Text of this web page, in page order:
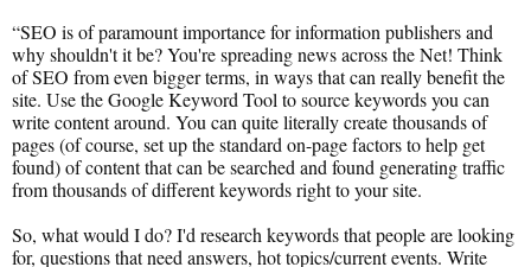
“SEO is of paramount importance for information publishers and
why shouldn't it be? You're spreading news across the Net! Think
of SEO from even bigger terms, in ways that can really benefit the
site. Use the Google Keyword Tool to source keywords you can
write content around. You can quite literally create thousands of
pages (of course, set up the standard on-page factors to help get
found) of content that can be searched and found generating traffic
from thousands of different keywords right to your site.
So, what would I do? I'd research keywords that people are looking
for, questions that need answers, hot topics/current events. Write